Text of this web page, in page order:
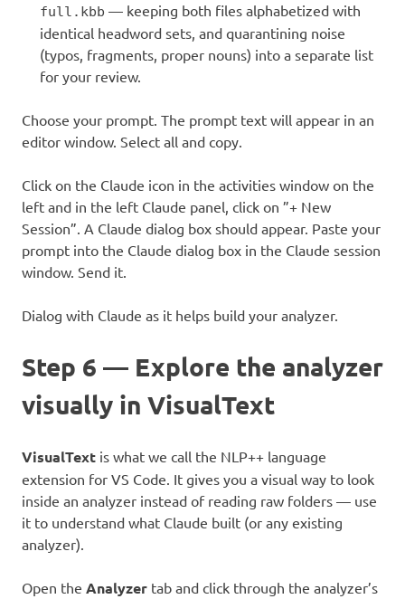
full.kbb — keeping both files alphabetized with
identical headword sets, and quarantining noise
(typos, fragments, proper nouns) into a separate list
for your review.
Choose your prompt. The prompt text will appear in an
editor window. Select all and copy.
Click on the Claude icon in the activities window on the
left and in the left Claude panel, click on ”+ New
Session”. A Claude dialog box should appear. Paste your
prompt into the Claude dialog box in the Claude session
window. Send it.
Dialog with Claude as it helps build your analyzer.
Step 6 — Explore the analyzer
visually in VisualText
VisualText is what we call the NLP++ language
extension for VS Code. It gives you a visual way to look
inside an analyzer instead of reading raw folders — use
it to understand what Claude built (or any existing
analyzer).
Open the Analyzer tab and click through the analyzer’s